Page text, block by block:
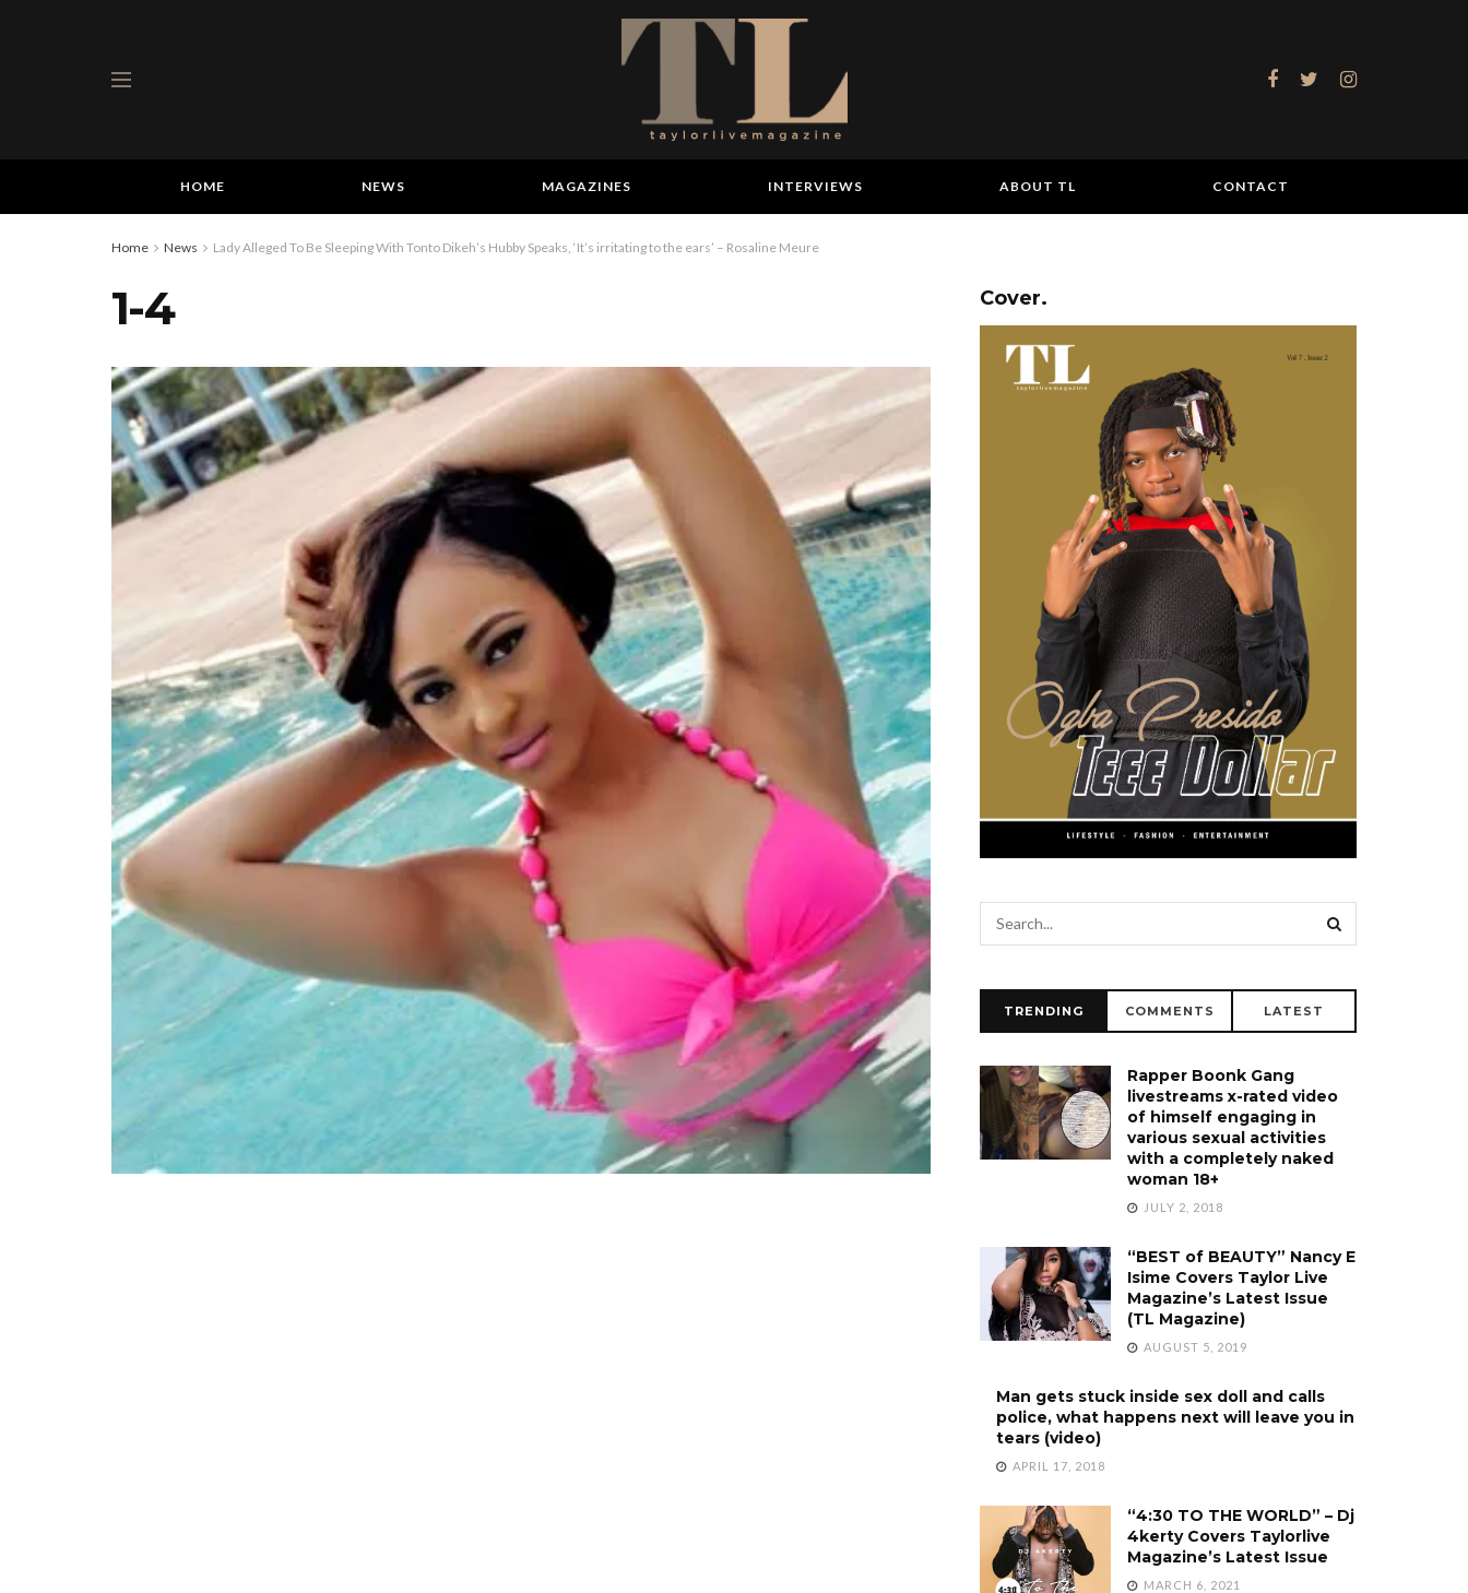
HOME NEWS MAGAZINES INTERVIEWS ABOUT TL CONTACT
Home News Lady Alleged To Be Sleeping With Tonto Dikeh’s Hubby Speaks, ‘It’s irritating to the ears’ – Rosaline Meure
1-4 Cover.
TRENDING COMMENTS LATEST
Rapper Boonk Gang
livestreams x-rated video
of himself engaging in
various sexual activities
with a completely naked
woman 18+
JULY 2, 2018
“BEST of BEAUTY” Nancy E
Isime Covers Taylor Live
Magazine’s Latest Issue
(TL Magazine)
AUGUST 5, 2019
Man gets stuck inside sex doll and calls
police, what happens next will leave you in
tears (video)
APRIL 17, 2018
“4:30 TO THE WORLD” – Dj
4kerty Covers Taylorlive
Magazine’s Latest Issue
MARCH 6, 2021